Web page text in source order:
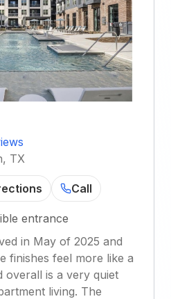
TX
Call
entrance
in May of 2025 and
finishes feel more like a
overall is a very quiet
living. The